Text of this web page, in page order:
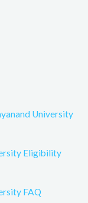
University
Eligibility
FAQ